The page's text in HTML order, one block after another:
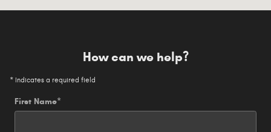
How can we help?
* Indicates a required field
First Name*